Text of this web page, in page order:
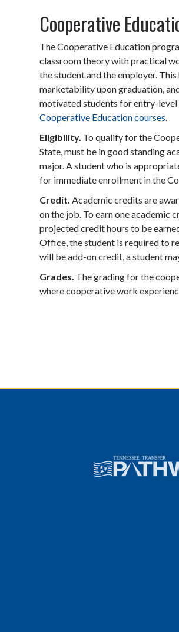
Cooperative
The Cooperative Education
classroom theory with practical
the student and the employer.
marketability upon graduation,
motivated students for entry-level
Cooperative Education courses.
Eligibility. To qualify for the
State, must be in good standing
major. A student who is
for immediate enrollment in the
Credit. Academic credits are
on the job. To earn one academic
projected credit hours to be
Office, the student is required to
will be add-on credit, a student
Grades. The grading for the
where cooperative work